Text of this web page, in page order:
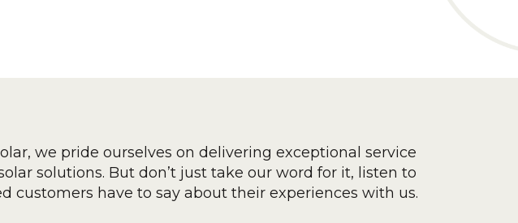
we pride ourselves on delivering exceptional service
solutions. But don’t just take our word for it, listen to
customers have to say about their experiences with us.